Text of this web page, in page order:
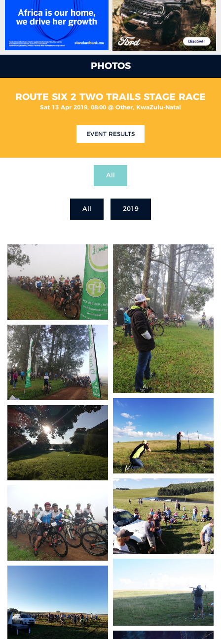
PHOTOS
ROUTE SIX 2 TWO TRAILS STAGE RACE
Sat 13 Apr 2019, 08:00 @ Other, KwaZulu-Natal
EVENT RESULTS
All
All 2019